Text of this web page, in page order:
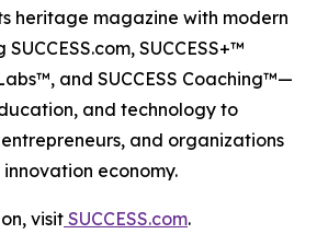
heritage magazine with modern
SUCCESS+™
and SUCCESS Coaching™—
and technology to
and organizations
economy.
visit SUCCESS.com.